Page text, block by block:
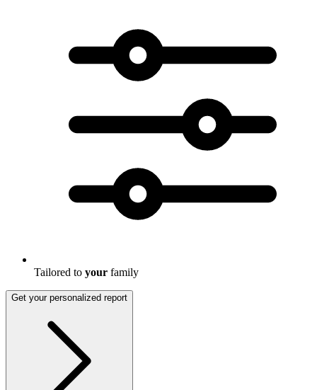
Tailored to your family
Get your personalized report